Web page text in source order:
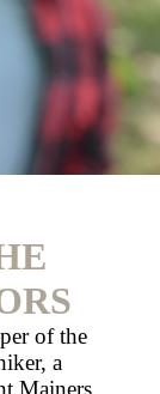
of the
a
Mainers